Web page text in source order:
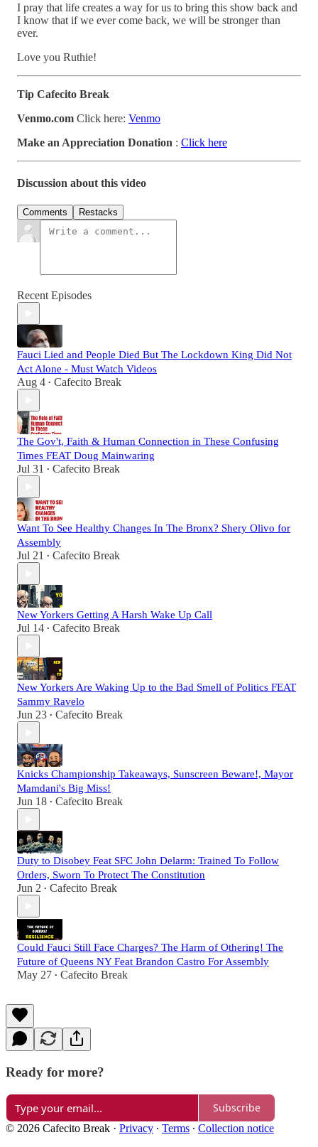
I pray that life creates a way for us to bring this show back and
I know that if we ever come back, we will be stronger than
ever.
Love you Ruthie!
Tip Cafecito Break
Venmo.com Click here: Venmo
Make an Appreciation Donation : Click here
Discussion about this video
Comments Restacks
Recent Episodes
Fauci Lied and People Died But The Lockdown King Did Not
Act Alone - Must Watch Videos
Aug 4 • Cafecito Break
The Gov't, Faith & Human Connection in These Confusing
Times FEAT Doug Mainwaring
Jul 31 • Cafecito Break
Want To See Healthy Changes In The Bronx? Shery Olivo for
Assembly
Jul 21 • Cafecito Break
New Yorkers Getting A Harsh Wake Up Call
Jul 14 • Cafecito Break
New Yorkers Are Waking Up to the Bad Smell of Politics FEAT
Sammy Ravelo
Jun 23 • Cafecito Break
Knicks Championship Takeaways, Sunscreen Beware!, Mayor
Mamdani's Big Miss!
Jun 18 • Cafecito Break
Duty to Disobey Feat SFC John Delarm: Trained To Follow
Orders, Sworn To Protect The Constitution
Jun 2 • Cafecito Break
Could Fauci Still Face Charges? The Harm of Othering! The
Future of Queens NY Feat Brandon Castro For Assembly
May 27 • Cafecito Break
Ready for more?
Subscribe
© 2026 Cafecito Break · Privacy ∙ Terms ∙ Collection notice